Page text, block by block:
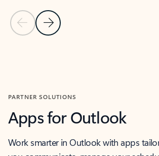
Previous Slide
Next Slide
PARTNER SOLUTIONS
Apps for Outlook
Work smarter in Outlook with apps